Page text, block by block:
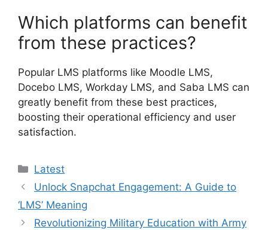
Which platforms can benefit
from these practices?
Popular LMS platforms like Moodle LMS,
Docebo LMS, Workday LMS, and Saba LMS can
greatly benefit from these best practices,
boosting their operational efficiency and user
satisfaction.
Categories
Latest
Unlock Snapchat Engagement: A Guide to
‘LMS’ Meaning
Revolutionizing Military Education with Army